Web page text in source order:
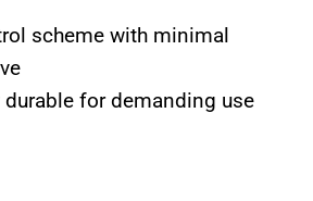
scheme with minimal
for demanding use